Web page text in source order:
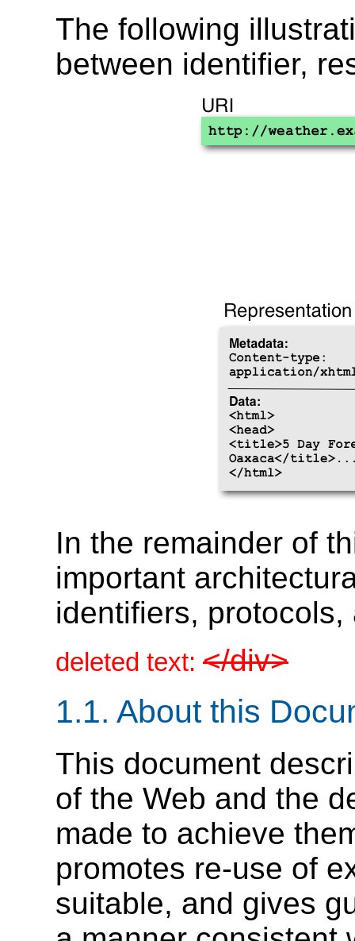
The following
between identifier,
In the remainder of
important
identifiers, protocols,
deleted text: </div>
1.1. About this
This document
of the Web and the
made to achieve
promotes re-use of
suitable, and gives